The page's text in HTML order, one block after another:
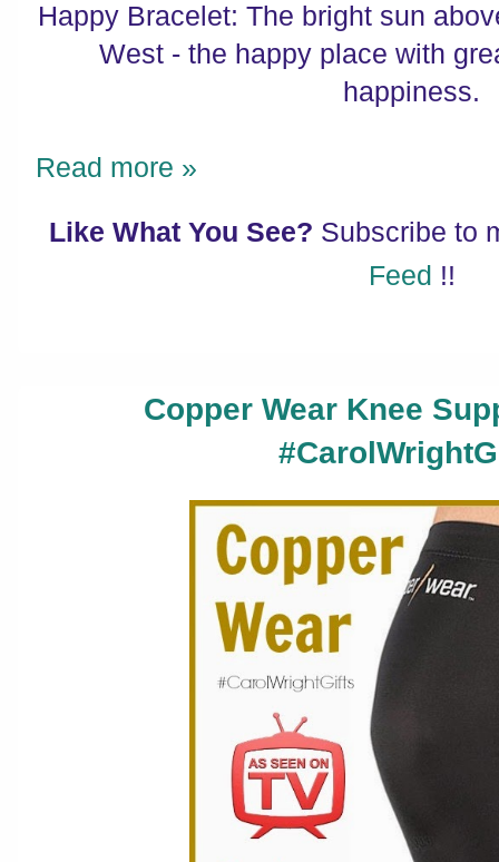
Happy Bracelet: The bright sun
West - the happy place with
happiness.
Read more »
Like What You See? Subscribe to
Feed !!
Copper Wear Knee